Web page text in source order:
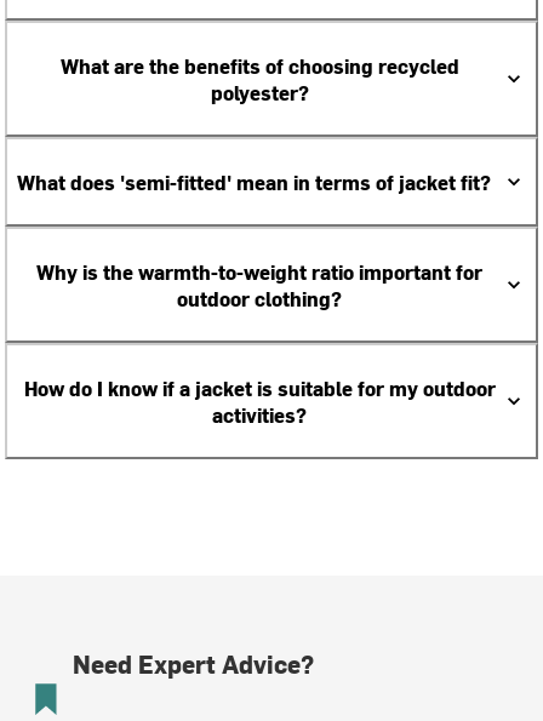
What are the benefits of choosing recycled
polyester?
What does 'semi-fitted' mean in terms of jacket fit?
Why is the warmth-to-weight ratio important for
outdoor clothing?
How do I know if a jacket is suitable for my outdoor
activities?
Need Expert Advice?